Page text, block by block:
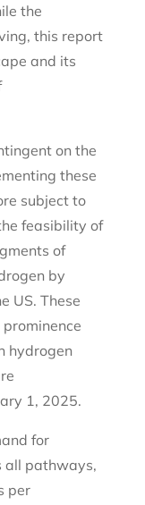
the
this report
and its
on the
these
subject to
feasibility of
of
by
US. These
hydrogen
1, 2025.
for
all pathways,
per